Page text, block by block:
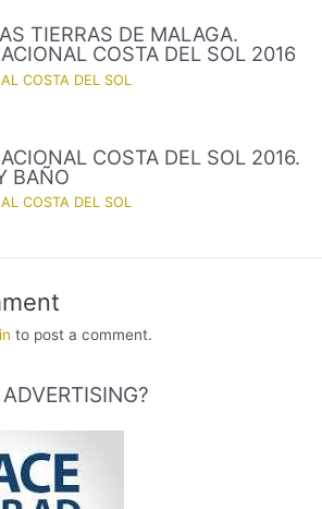
TIERRAS DE MALAGA.
COSTA DEL SOL 2016
COSTA DEL SOL
COSTA DEL SOL 2016.
BAÑO
COSTA DEL SOL
to post a comment.